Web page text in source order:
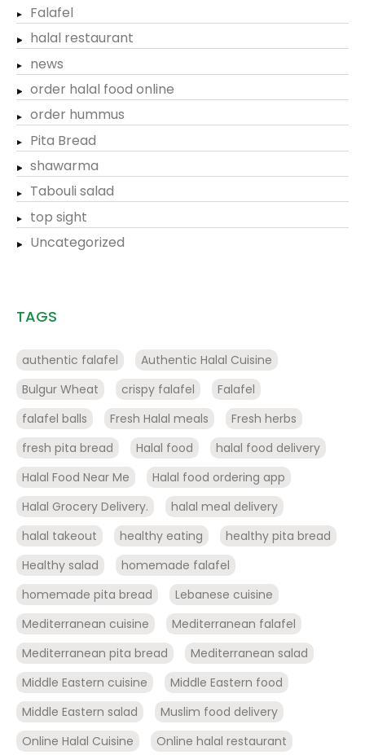
Falafel
halal restaurant
news
order halal food online
order hummus
Pita Bread
shawarma
Tabouli salad
top sight
Uncategorized
TAGS
authentic falafel
Authentic Halal Cuisine
Bulgur Wheat
crispy falafel
Falafel
falafel balls
Fresh Halal meals
Fresh herbs
fresh pita bread
Halal food
halal food delivery
Halal Food Near Me
Halal food ordering app
Halal Grocery Delivery.
halal meal delivery
halal takeout
healthy eating
healthy pita bread
Healthy salad
homemade falafel
homemade pita bread
Lebanese cuisine
Mediterranean cuisine
Mediterranean falafel
Mediterranean pita bread
Mediterranean salad
Middle Eastern cuisine
Middle Eastern food
Middle Eastern salad
Muslim food delivery
Online Halal Cuisine
Online halal restaurant